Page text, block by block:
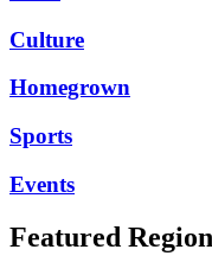
Culture
Homegrown
Sports
Events
Featured Region